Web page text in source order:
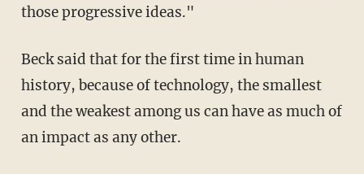
those progressive ideas."
Beck said that for the first time in human
history, because of technology, the smallest
and the weakest among us can have as much of
an impact as any other.